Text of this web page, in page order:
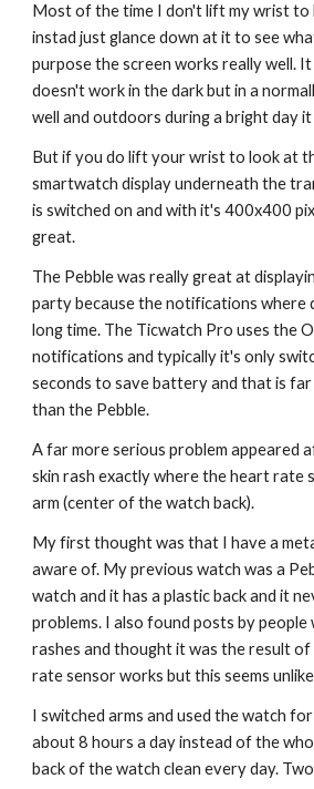
Most of the time I don't lift my wrist to
instad just glance down at it to see
purpose the screen works really well.
doesn't work in the dark but in a
well and outdoors during a bright day
But if you do lift your wrist to look at
smartwatch display underneath the
is switched on and with it's 400x400
great.
The Pebble was really great at
party because the notifications where
long time. The Ticwatch Pro uses the
notifications and typically it's only
seconds to save battery and that is
than the Pebble.
A far more serious problem appeared
skin rash exactly where the heart rate
arm (center of the watch back).
My first thought was that I have a
aware of. My previous watch was a
watch and it has a plastic back and it
problems. I also found posts by people
rashes and thought it was the result
rate sensor works but this seems
I switched arms and used the watch
about 8 hours a day instead of the
back of the watch clean every day.